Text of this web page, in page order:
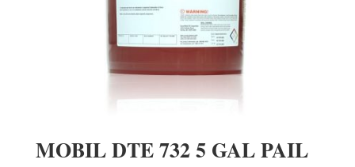
MOBIL DTE 732 5 GAL PAIL